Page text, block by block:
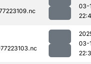
03-
03-